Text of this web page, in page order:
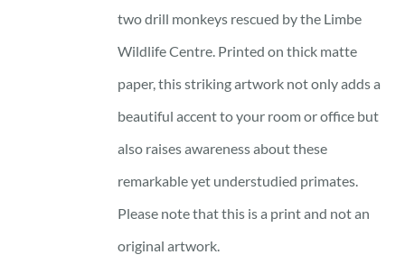
two drill monkeys rescued by the Limbe
Wildlife Centre. Printed on thick matte
paper, this striking artwork not only adds a
beautiful accent to your room or office but
also raises awareness about these
remarkable yet understudied primates.
Please note that this is a print and not an
original artwork.